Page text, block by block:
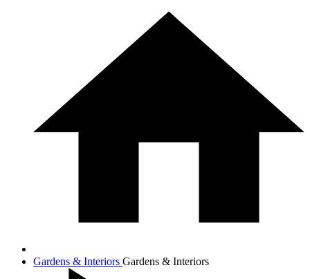
Gardens & Interiors Gardens & Interiors